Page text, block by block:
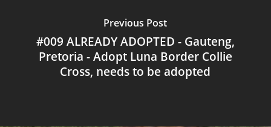
Previous Post
#009 ALREADY ADOPTED - Gauteng,
Pretoria - Adopt Luna Border Collie
Cross, needs to be adopted